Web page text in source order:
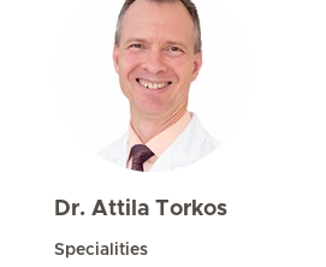
Dr. Attila Torkos
Specialities